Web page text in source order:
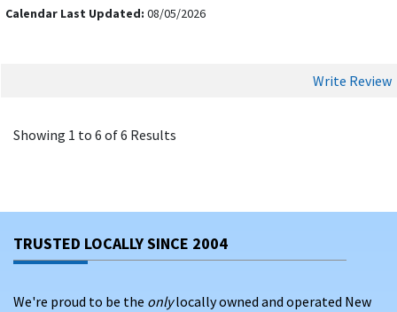
Wi-Fi, laundry facilities, and barbecue grills.
City. Popular dining options near Margate Beach include
OC Waterpark
Surf Stadium(3 miles away) – Recreational
competition
The Quarter at Tropicana(4 miles away) – Shopping
Calendar Last Updated: 08/05/2026
Write Review
Showing 1 to 6 of 6 Results
TRUSTED LOCALLY SINCE 2004
We're proud to be the onlylocally owned and operated New